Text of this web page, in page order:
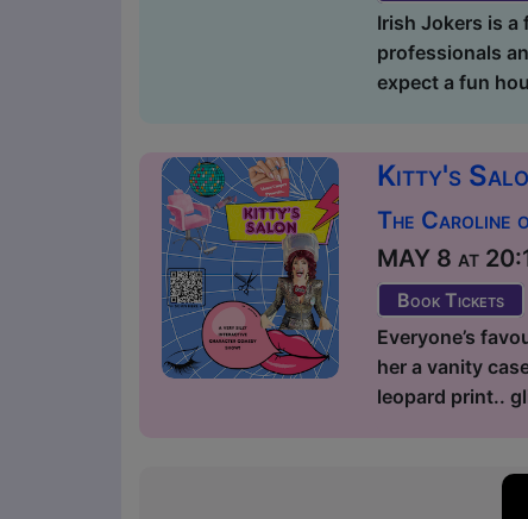
Irish Jokers is
professionals
expect a fun
Kitty's
The Caroline
MAY 8 at
Book Tickets
Everyone’s
her a vanity
leopard print..